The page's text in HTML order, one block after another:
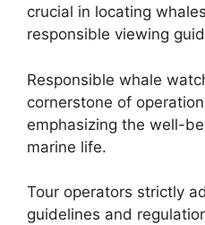
crucial in locating
responsible viewing
Responsible whale
cornerstone of
emphasizing the well-
marine life.
Tour operators strictly
guidelines and